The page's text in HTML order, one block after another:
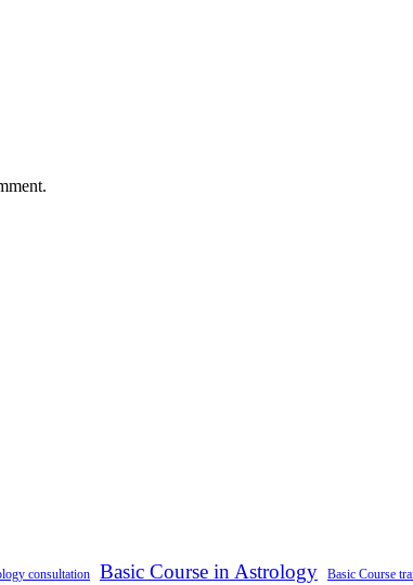
consultation Basic Course in Astrology Basic Course